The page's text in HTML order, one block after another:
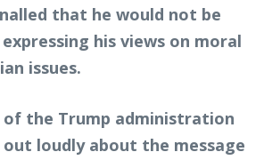
that he would not be
his views on moral
issues.
of the Trump administration
loudly about the message